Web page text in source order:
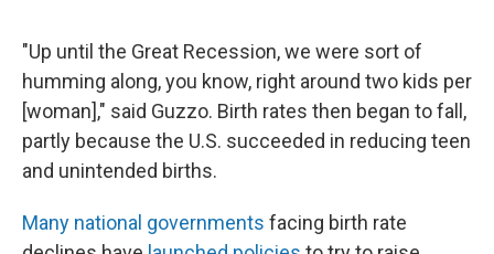
"Up until the Great Recession, we were sort of
humming along, you know, right around two kids per
[woman]," said Guzzo. Birth rates then began to fall,
partly because the U.S. succeeded in reducing teen
and unintended births.
Many national governments facing birth rate